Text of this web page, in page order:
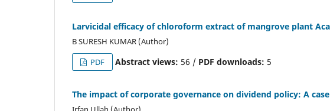
Larvicidal efficacy of chloroform extract of mangrove plant
B SURESH KUMAR (Author)
PDF
Abstract views: 56 / PDF downloads: 5
The impact of corporate governance on dividend policy: A